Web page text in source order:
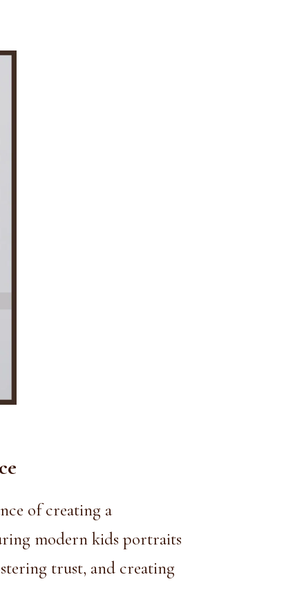
of creating a
modern kids portraits
trust, and creating